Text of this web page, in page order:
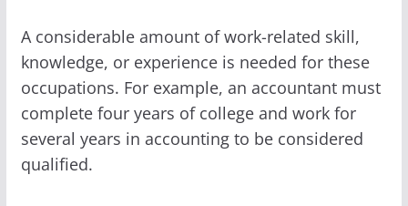
A considerable amount of work-related skill,
knowledge, or experience is needed for these
occupations. For example, an accountant must
complete four years of college and work for
several years in accounting to be considered
qualified.